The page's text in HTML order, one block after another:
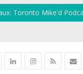
Toronto Mike'd